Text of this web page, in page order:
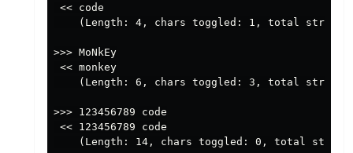
<< code
(Length: 4, chars toggled: 1, total string
>>> MoNkEy
<< monkey
(Length: 6, chars toggled: 3, total string
>>> 123456789 code
<< 123456789 code
(Length: 14, chars toggled: 0, total